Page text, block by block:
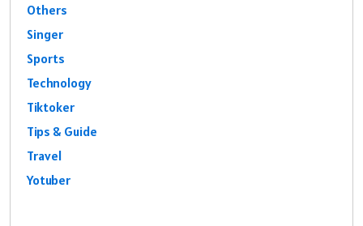
Others
Singer
Sports
Technology
Tiktoker
Tips & Guide
Travel
Yotuber